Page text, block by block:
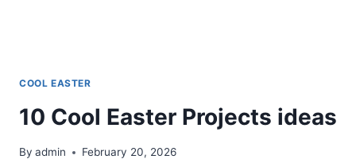
COOL EASTER
10 Cool Easter Projects ideas
By admin February 20, 2026